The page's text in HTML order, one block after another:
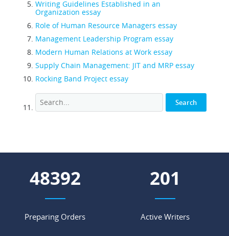
Writing Guidelines Established in an
Organization essay
Role of Human Resource Managers essay
Management Leadership Program essay
Modern Human Relations at Work essay
Supply Chain Management: JIT and MRP essay
Rocking Band Project essay
53397
Preparing Orders
222
Active Writers